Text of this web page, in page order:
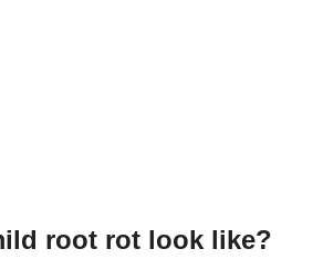
root rot look like?